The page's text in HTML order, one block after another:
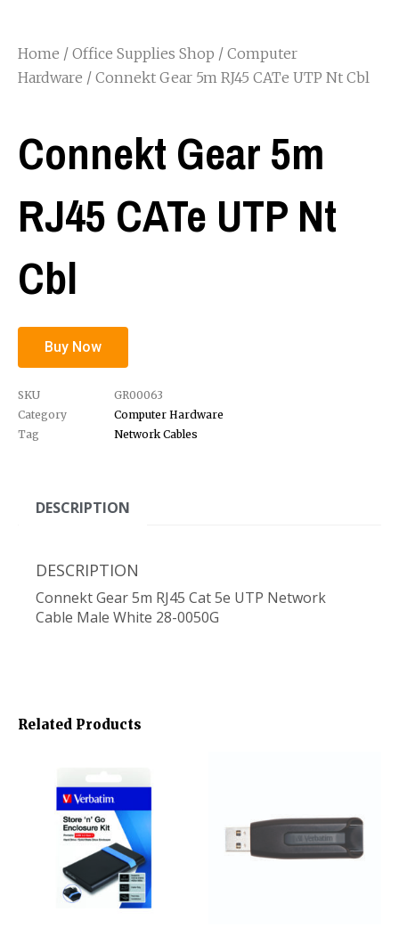
Home / Office Supplies Shop / Computer
Hardware / Connekt Gear 5m RJ45 CATe UTP Nt Cbl
Connekt Gear 5m
RJ45 CATe UTP Nt
Cbl
Buy Now
SKU
GR00063
Category
Computer Hardware
Tag
Network Cables
DESCRIPTION
DESCRIPTION
Connekt Gear 5m RJ45 Cat 5e UTP Network
Cable Male White 28-0050G
Related Products